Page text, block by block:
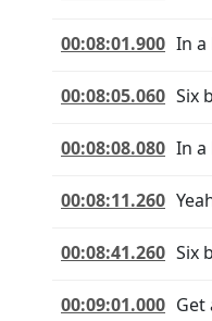
00:08:01.900 In
00:08:05.060 Six
00:08:08.080 In
00:08:11.260
00:08:41.260 Six
00:09:01.000 Get